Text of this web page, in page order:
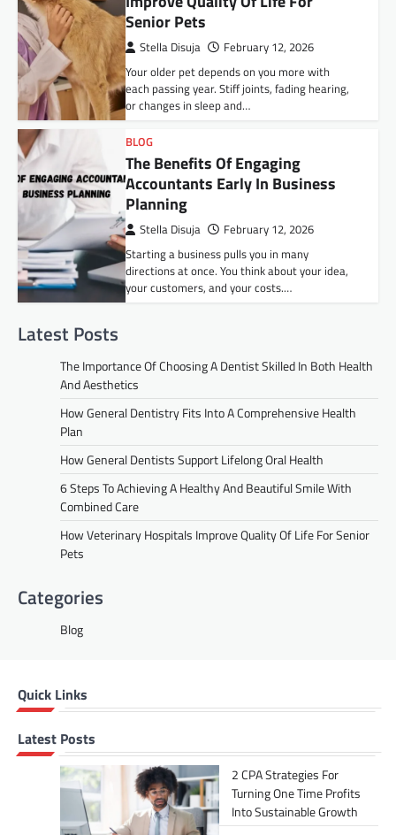
Senior Pets
Stella Disuja February 12, 2026
Your older pet depends on you more with
each passing year. Stiff joints, fading hearing,
or changes in sleep and…
BLOG
The Benefits Of Engaging
Accountants Early In Business
Planning
Stella Disuja February 12, 2026
Starting a business pulls you in many
directions at once. You think about your idea,
your customers, and your costs.…
Latest Posts
The Importance Of Choosing A Dentist Skilled In Both Health
And Aesthetics
How General Dentistry Fits Into A Comprehensive Health
Plan
How General Dentists Support Lifelong Oral Health
6 Steps To Achieving A Healthy And Beautiful Smile With
Combined Care
How Veterinary Hospitals Improve Quality Of Life For Senior
Pets
Categories
Blog
Quick Links
Latest Posts
2 CPA Strategies For
Turning One Time Profits
Into Sustainable Growth